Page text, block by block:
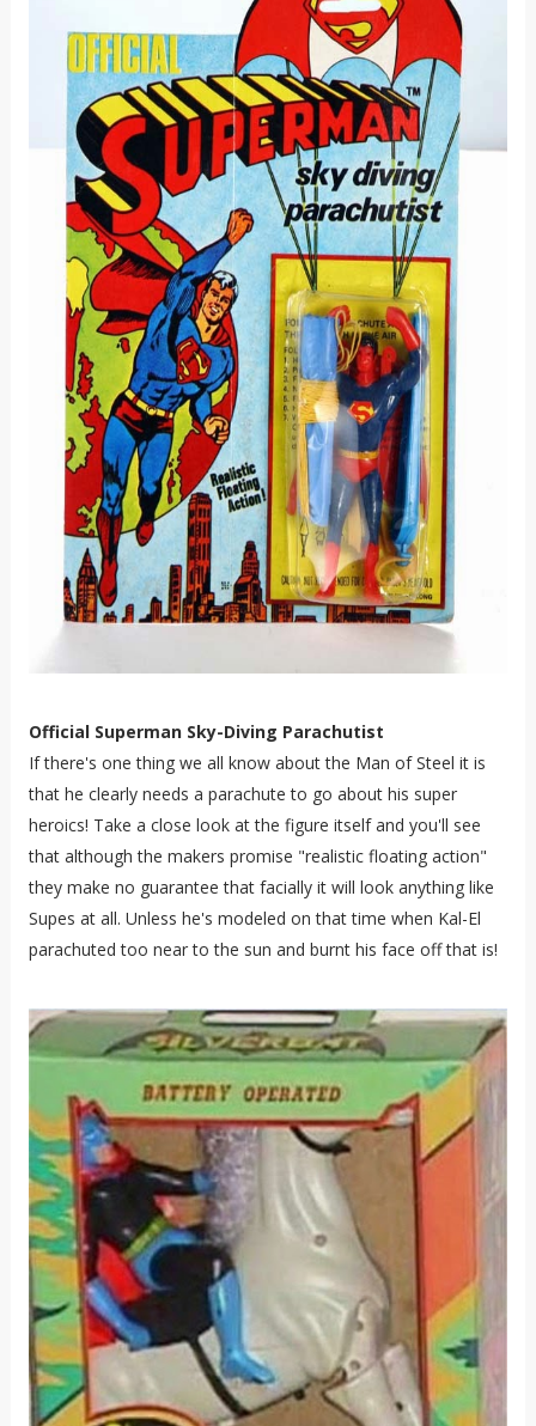
Official Superman Sky-Diving Parachutist
If there's one thing we all know about the Man of Steel it is
that he clearly needs a parachute to go about his super
heroics! Take a close look at the figure itself and you'll see
that although the makers promise "realistic floating action"
they make no guarantee that facially it will look anything like
Supes at all. Unless he's modeled on that time when Kal-El
parachuted too near to the sun and burnt his face off that is!